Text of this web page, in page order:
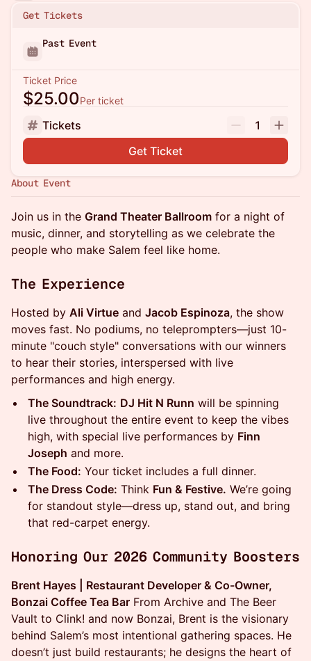
Get Tickets
Past Event
Ticket Price
$25.00Per ticket
Tickets
1
Get Ticket
About Event
Join us in the Grand Theater Ballroom for a night of
music, dinner, and storytelling as we celebrate the
people who make Salem feel like home.
The Experience
Hosted by Ali Virtue and Jacob Espinoza, the show
moves fast. No podiums, no teleprompters—just 10-
minute "couch style" conversations with our winners
to hear their stories, interspersed with live
performances and high energy.
The Soundtrack: DJ Hit N Runn will be spinning
live throughout the entire event to keep the vibes
high, with special live performances by Finn
Joseph and more.
The Food: Your ticket includes a full dinner.
The Dress Code: Think Fun & Festive. We’re going
for standout style—dress up, stand out, and bring
that red-carpet energy.
Honoring Our 2026 Community Boosters
Brent Hayes | Restaurant Developer & Co-Owner,
Bonzai Coffee Tea Bar From Archive and The Beer
Vault to Clink! and now Bonzai, Brent is the visionary
behind Salem’s most intentional gathering spaces. He
doesn’t just build restaurants; he designs the heart of